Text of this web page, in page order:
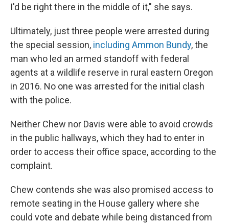
I'd be right there in the middle of it," she says.
Ultimately, just three people were arrested during
the special session, including Ammon Bundy, the
man who led an armed standoff with federal
agents at a wildlife reserve in rural eastern Oregon
in 2016. No one was arrested for the initial clash
with the police.
Neither Chew nor Davis were able to avoid crowds
in the public hallways, which they had to enter in
order to access their office space, according to the
complaint.
Chew contends she was also promised access to
remote seating in the House gallery where she
could vote and debate while being distanced from